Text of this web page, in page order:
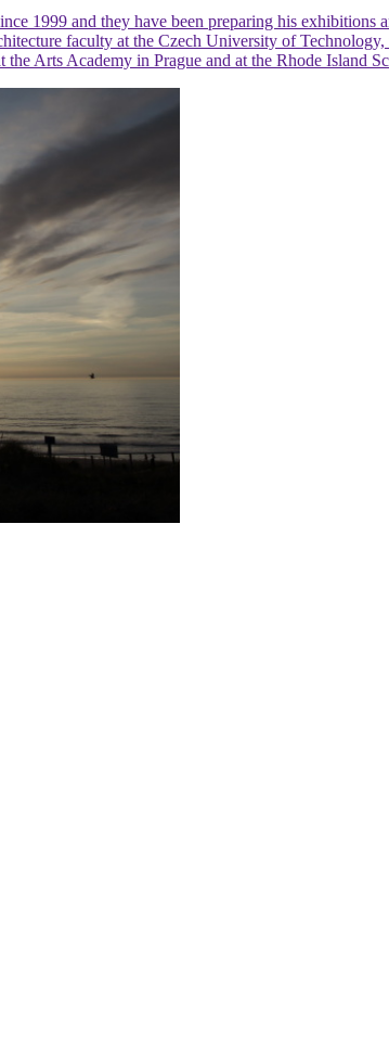
1999 and they have been preparing his exhibitions
faculty at the Czech University of
Arts Academy in Prague and at the Rhode Island